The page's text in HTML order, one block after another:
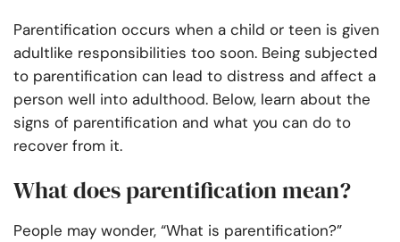
Parentification occurs when a child or teen is given
adultlike responsibilities too soon. Being subjected
to parentification can lead to distress and affect a
person well into adulthood. Below, learn about the
signs of parentification and what you can do to
recover from it.
What does parentification mean?
People may wonder, “What is parentification?”